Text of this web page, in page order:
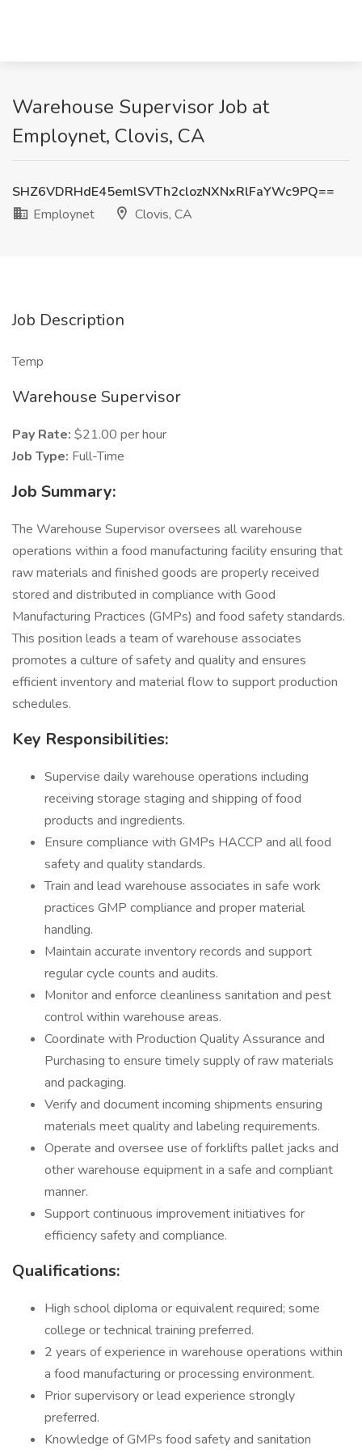
Warehouse Supervisor Job at
Employnet, Clovis, CA
SHZ6VDRHdE45emlSVTh2clozNXNxRlFaYWc9PQ==
Employnet
Clovis, CA
Job Description
Temp
Warehouse Supervisor
Pay Rate: $21.00 per hour
Job Type: Full-Time
Job Summary:
The Warehouse Supervisor oversees all warehouse
operations within a food manufacturing facility ensuring that
raw materials and finished goods are properly received
stored and distributed in compliance with Good
Manufacturing Practices (GMPs) and food safety standards.
This position leads a team of warehouse associates
promotes a culture of safety and quality and ensures
efficient inventory and material flow to support production
schedules.
Key Responsibilities:
Supervise daily warehouse operations including
receiving storage staging and shipping of food
products and ingredients.
Ensure compliance with GMPs HACCP and all food
safety and quality standards.
Train and lead warehouse associates in safe work
practices GMP compliance and proper material
handling.
Maintain accurate inventory records and support
regular cycle counts and audits.
Monitor and enforce cleanliness sanitation and pest
control within warehouse areas.
Coordinate with Production Quality Assurance and
Purchasing to ensure timely supply of raw materials
and packaging.
Verify and document incoming shipments ensuring
materials meet quality and labeling requirements.
Operate and oversee use of forklifts pallet jacks and
other warehouse equipment in a safe and compliant
manner.
Support continuous improvement initiatives for
efficiency safety and compliance.
Qualifications:
High school diploma or equivalent required; some
college or technical training preferred.
2 years of experience in warehouse operations within
a food manufacturing or processing environment.
Prior supervisory or lead experience strongly
preferred.
Knowledge of GMPs food safety and sanitation